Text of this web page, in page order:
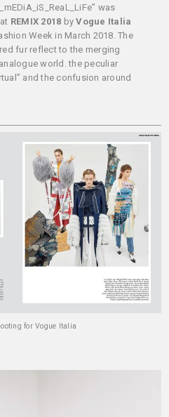
was
REMIX 2018 byVogue Italia
Week in March 2018. The
fur reflect to the merging
world. the peculiar
and the confusion around
for Vogue Italia